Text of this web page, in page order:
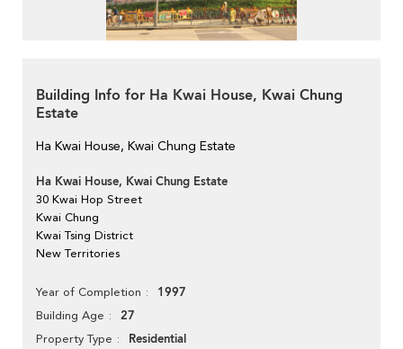
Building Info for Ha Kwai House, Kwai Chung
Estate
Ha Kwai House, Kwai Chung Estate
Ha Kwai House, Kwai Chung Estate
30 Kwai Hop Street
Kwai Chung
Kwai Tsing District
New Territories
Year of Completion 1997
Building Age 27
Property Type Residential